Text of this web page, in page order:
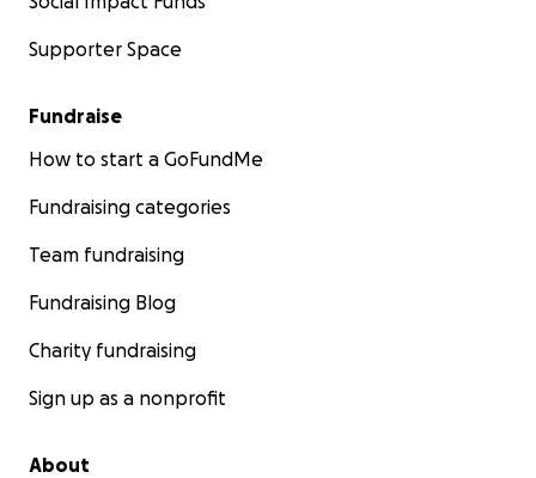
Supporter Space
Fundraise
How to start a GoFundMe
Fundraising categories
Team fundraising
Fundraising Blog
Charity fundraising
Sign up as a nonprofit
About